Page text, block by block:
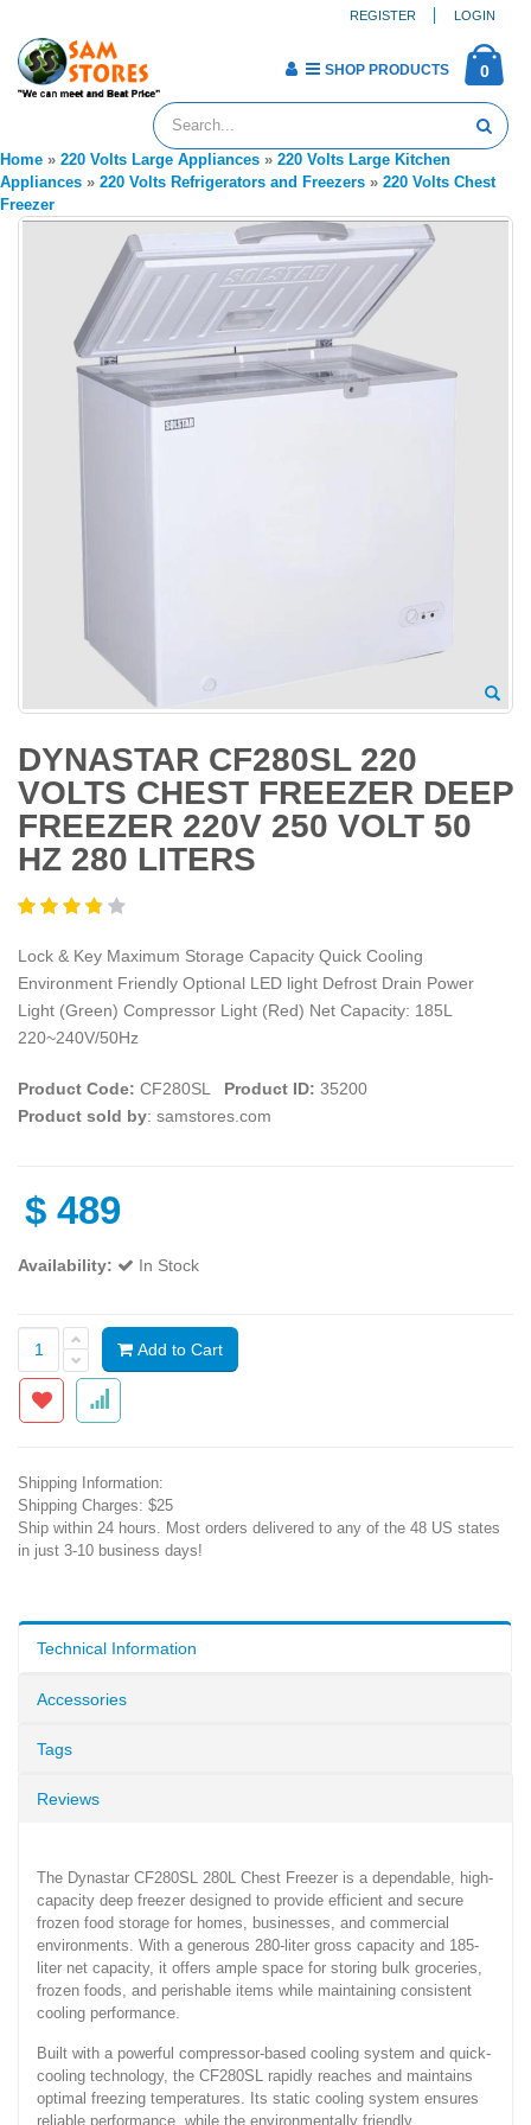
REGISTER LOGIN
0
SHOP PRODUCTS
Home » 220 Volts Large Appliances » 220 Volts Large Kitchen
Appliances » 220 Volts Refrigerators and Freezers » 220 Volts Chest
Freezer
DYNASTAR CF280SL 220
VOLTS CHEST FREEZER DEEP
FREEZER 220V 250 VOLT 50
HZ 280 LITERS
Lock & Key Maximum Storage Capacity Quick Cooling
Environment Friendly Optional LED light Defrost Drain Power
Light (Green) Compressor Light (Red) Net Capacity: 185L
220~240V/50Hz
Product Code: CF280SL Product ID: 35200
Product sold by: samstores.com
$ 489
Availability: In Stock
Add to Cart
Shipping Information:
Shipping Charges: $25
Ship within 24 hours. Most orders delivered to any of the 48 US states
in just 3-10 business days!
Technical Information
Accessories
Tags
Reviews
The Dynastar CF280SL 280L Chest Freezer is a dependable, high-
capacity deep freezer designed to provide efficient and secure
frozen food storage for homes, businesses, and commercial
environments. With a generous 280-liter gross capacity and 185-
liter net capacity, it offers ample space for storing bulk groceries,
frozen foods, and perishable items while maintaining consistent
cooling performance.
Built with a powerful compressor-based cooling system and quick-
cooling technology, the CF280SL rapidly reaches and maintains
optimal freezing temperatures. Its static cooling system ensures
reliable performance, while the environmentally friendly